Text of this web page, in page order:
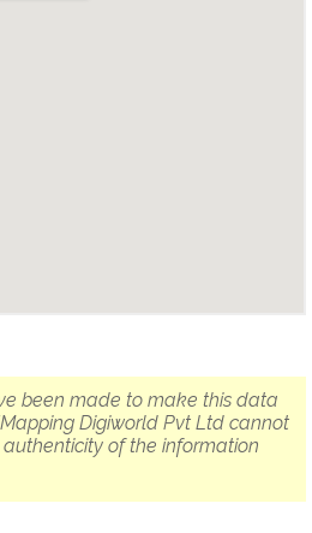
been made to make this data
Digiworld Pvt Ltd cannot
of the information